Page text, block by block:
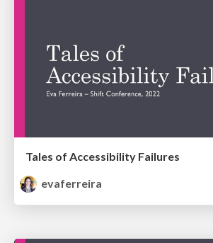
Tales of Accessibility Failures
evaferreira